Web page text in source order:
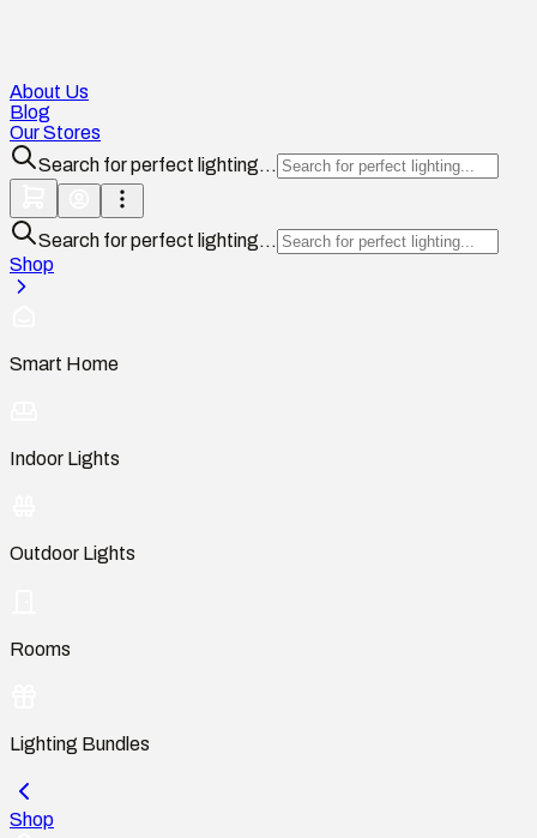
About Us
Blog
Our Stores
Search for perfect lighting...
Search for perfect lighting...
Shop
Smart Home
Indoor Lights
Outdoor Lights
Rooms
Lighting Bundles
Shop